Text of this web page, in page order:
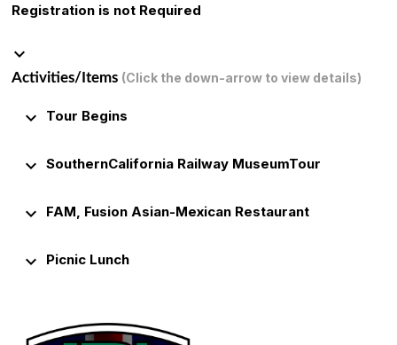
Registration is not Required
keyboard_arrow_down
Activities/Items (Click the down-arrow to view details)
keyboard_arrow_down Tour Begins
keyboard_arrow_down SouthernCalifornia Railway MuseumTour
keyboard_arrow_down FAM, Fusion Asian-Mexican Restaurant
keyboard_arrow_down Picnic Lunch